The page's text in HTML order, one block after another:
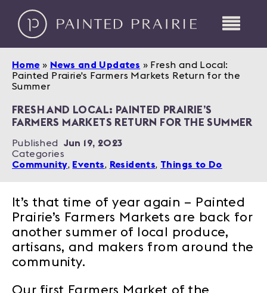
Home » News and Updates » Fresh and Local:
Painted Prairie's Farmers Markets Return for the
Summer
FRESH AND LOCAL: PAINTED PRAIRIE’S
FARMERS MARKETS RETURN FOR THE SUMMER
Published
Jun 19, 2023
Categories
Community, Events, Residents, Things to Do
It’s that time of year again – Painted
Prairie’s Farmers Markets are back for
another summer of local produce,
artisans, and makers from around the
community.
Our first Farmers Market of the